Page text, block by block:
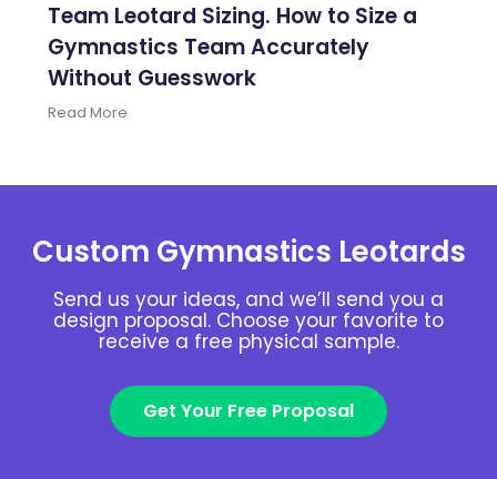
Team Leotard Sizing. How to Size a
Gymnastics Team Accurately
Without Guesswork
Read More
Custom Gymnastics Leotards
Send us your ideas, and we’ll send you a
design proposal. Choose your favorite to
receive a free physical sample.
Get Your Free Proposal